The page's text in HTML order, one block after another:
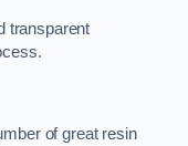
transparent
of great resin